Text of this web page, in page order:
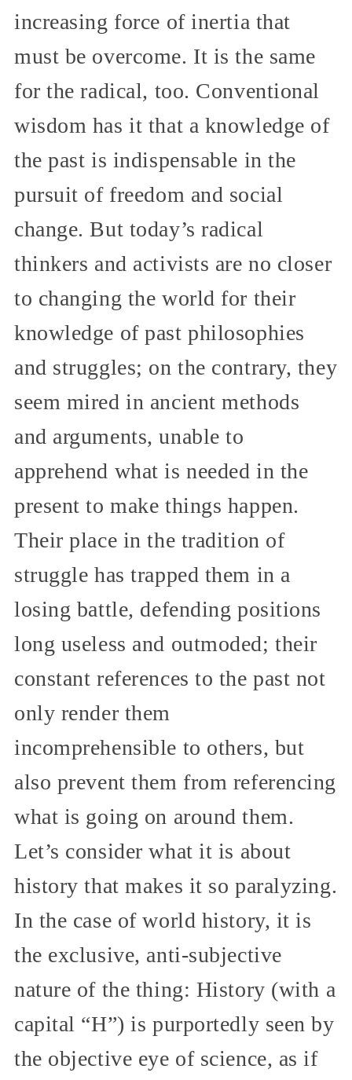
increasing force of inertia that
must be overcome. It is the same
for the radical, too. Conventional
wisdom has it that a knowledge of
the past is indispensable in the
pursuit of freedom and social
change. But today’s radical
thinkers and activists are no closer
to changing the world for their
knowledge of past philosophies
and struggles; on the contrary, they
seem mired in ancient methods
and arguments, unable to
apprehend what is needed in the
present to make things happen.
Their place in the tradition of
struggle has trapped them in a
losing battle, defending positions
long useless and outmoded; their
constant references to the past not
only render them
incomprehensible to others, but
also prevent them from referencing
what is going on around them.
Let’s consider what it is about
history that makes it so paralyzing.
In the case of world history, it is
the exclusive, anti-subjective
nature of the thing: History (with a
capital “H”) is purportedly seen by
the objective eye of science, as if